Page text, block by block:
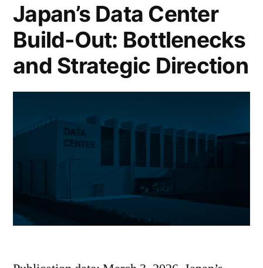
Japan’s Data Center
Build-Out: Bottlenecks
and Strategic Direction